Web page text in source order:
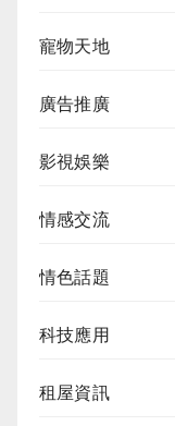
寵物天地
廣告推廣
影視娛樂
情感交流
情色話題
科技應用
租屋資訊